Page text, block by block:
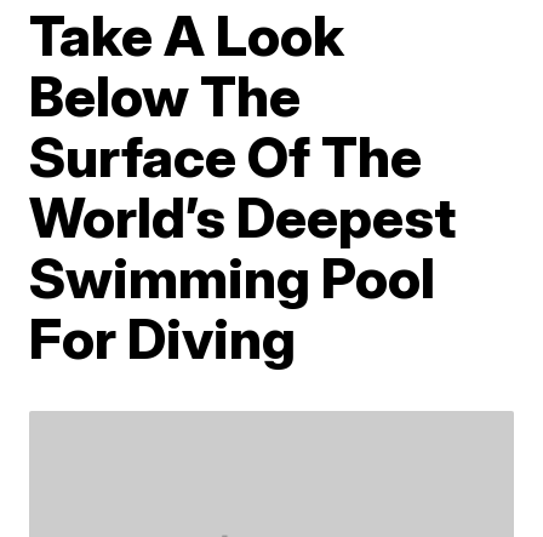
Take A Look
Below The
Surface Of The
World’s Deepest
Swimming Pool
For Diving